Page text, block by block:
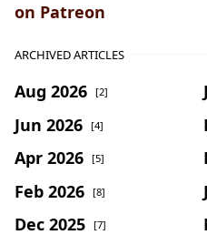
on Patreon
ARCHIVED ARTICLES
Aug 2026 [2]
Jun 2026 [4]
Apr 2026 [5]
Feb 2026 [8]
Dec 2025 [7]